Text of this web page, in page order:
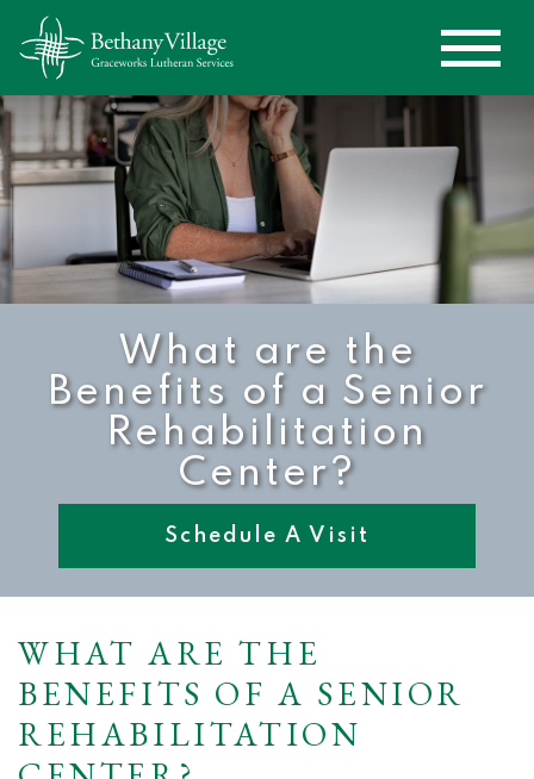
What are the
Benefits of a Senior
Rehabilitation
Center?
Schedule A Visit
WHAT ARE THE
BENEFITS OF A SENIOR
REHABILITATION